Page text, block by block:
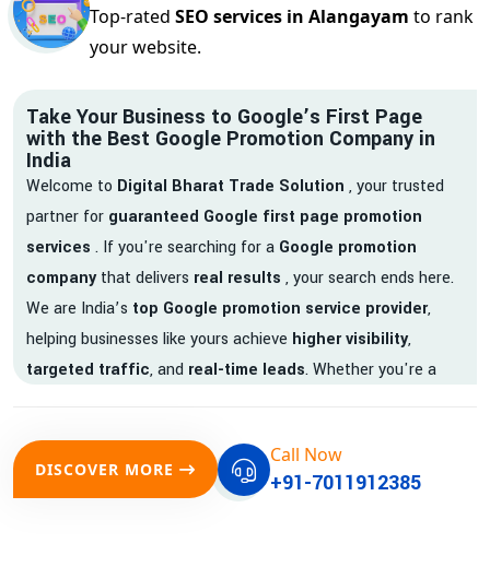
Top-rated SEO services in Alangayam to rank
your website.
Take Your Business to Google’s First Page
with the Best Google Promotion Company in
India
Welcome to Digital Bharat Trade Solution , your trusted
partner for guaranteed Google first page promotion
services . If you're searching for a Google promotion
companythat delivers real results , your search ends here.
We are India’s top Google promotion service provider,
helping businesses like yours achieve higher visibility,
targeted traffic, and real-time leads. Whether you're a
where it matters most.
Google promotion services—we deliver
DISCOVER MORE
Call Now
+91-7011912385